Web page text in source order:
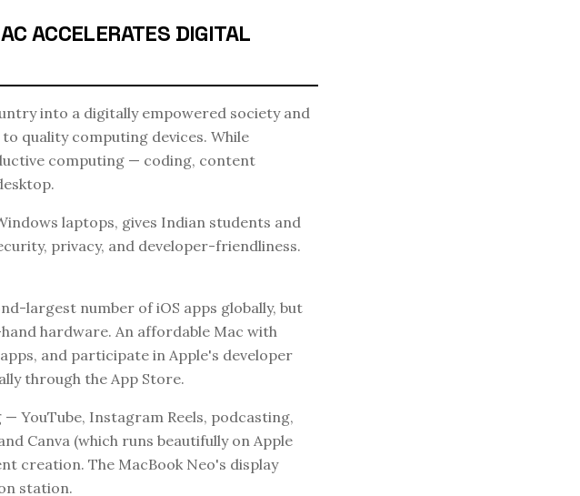
ACCELERATES DIGITAL
into a digitally empowered society and
quality computing devices. While
computing — coding, content
laptops, gives Indian students and
privacy, and developer-friendliness.
largest number of iOS apps globally, but
hardware. An affordable Mac with
and participate in Apple's developer
through the App Store.
YouTube, Instagram Reels, podcasting,
Canva (which runs beautifully on Apple
creation. The MacBook Neo's display
station.